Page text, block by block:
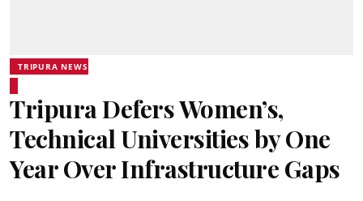
TRIPURA NEWS
Tripura Defers Women’s,
Technical Universities by One
Year Over Infrastructure Gaps